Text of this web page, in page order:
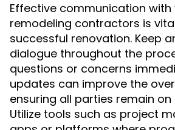
Effective communication
remodeling contractors is
successful renovation. Keep
dialogue throughout the
questions or concerns
updates can improve the
ensuring all parties remain
Utilize tools such as project